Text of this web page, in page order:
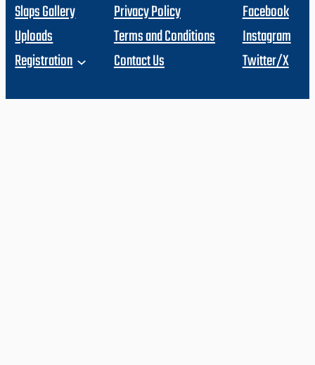
Slaps Gallery
Uploads
Registration
Privacy Policy
Terms and Conditions
Contact Us
Facebook
Instagram
Twitter/X